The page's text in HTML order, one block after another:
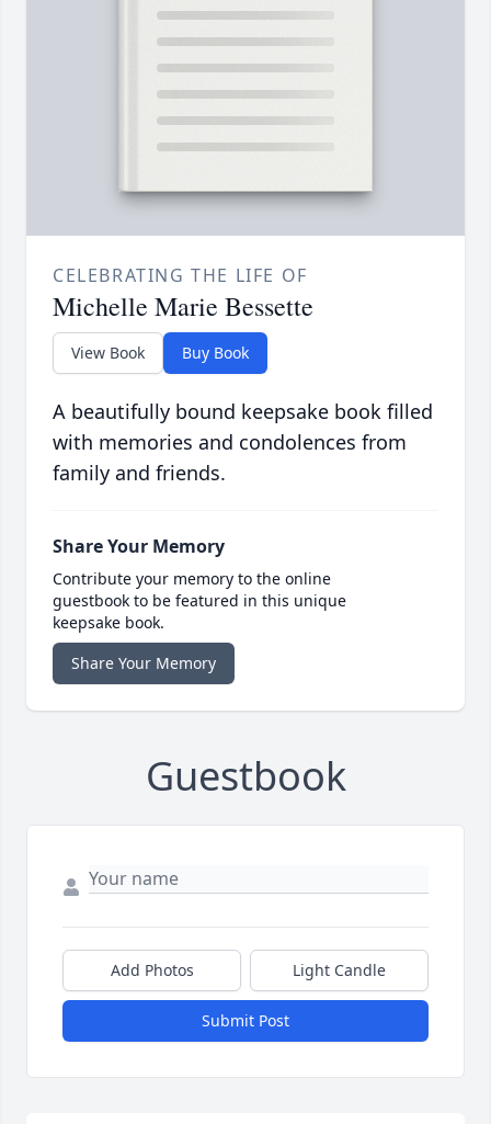
CELEBRATING THE LIFE OF
Michelle Marie Bessette
View Book Buy Book
A beautifully bound keepsake book filled
with memories and condolences from
family and friends.
Share Your Memory
Contribute your memory to the online
guestbook to be featured in this unique
keepsake book.
Share Your Memory
Guestbook
Add Photos Light Candle
Submit Post